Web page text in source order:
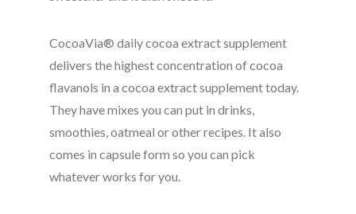
CocoaVia® daily cocoa extract supplement
delivers the highest concentration of cocoa
flavanols in a cocoa extract supplement today.
They have mixes you can put in drinks,
smoothies, oatmeal or other recipes. It also
comes in capsule form so you can pick
whatever works for you.